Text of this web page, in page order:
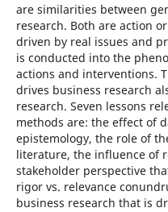
are similarities between
research. Both are action
driven by real issues and
is conducted into the
actions and interventions.
drives business research
research. Seven lessons
methods are: the effect of
epistemology, the role of
literature, the influence of
stakeholder perspective
rigor vs. relevance
business research that is